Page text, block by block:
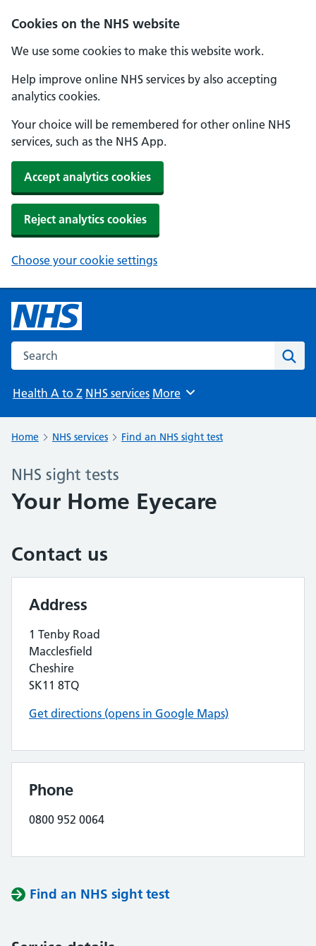
Cookies on the NHS website
We use some cookies to make this website work.
Help improve online NHS services by also accepting
analytics cookies.
Your choice will be remembered for other online NHS
services, such as the NHS App.
Accept analytics cookies
Reject analytics cookies
Choose your cookie settings
Search the NHS website
Health A to Z NHS services Browse
More
Home NHS services Find an NHS sight test
NHS sight tests
Your Home Eyecare
Contact us
Address
1 Tenby Road
Macclesfield
Cheshire
SK11 8TQ
Get directions (opens in Google Maps)
Phone
0800 952 0064
Find an NHS sight test